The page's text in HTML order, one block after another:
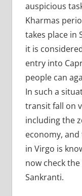
auspicious
Kharmas
takes place in
it is
entry into
people can
In such a
transit fall on
including the
economy,
in Virgo is
now check
Sankranti.